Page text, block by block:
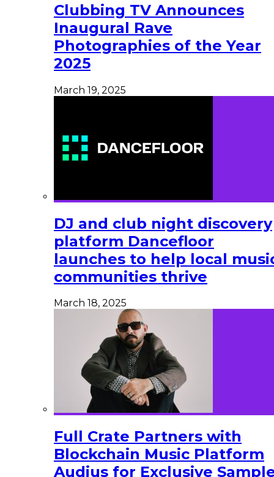
Clubbing TV Announces
Inaugural Rave
Photographies of the Year
2025
March 19, 2025
DJ and club night discovery
platform Dancefloor
launches to help local
communities thrive
March 18, 2025
Full Crate Partners with
Blockchain Music Platform
Audius for Exclusive